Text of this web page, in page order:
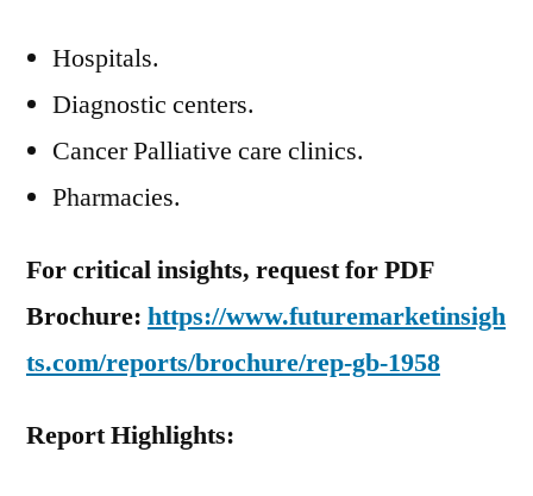
Hospitals.
Diagnostic centers.
Cancer Palliative care clinics.
Pharmacies.
For critical insights, request for PDF
Brochure: https://www.futuremarketinsigh
ts.com/reports/brochure/rep-gb-1958
Report Highlights: